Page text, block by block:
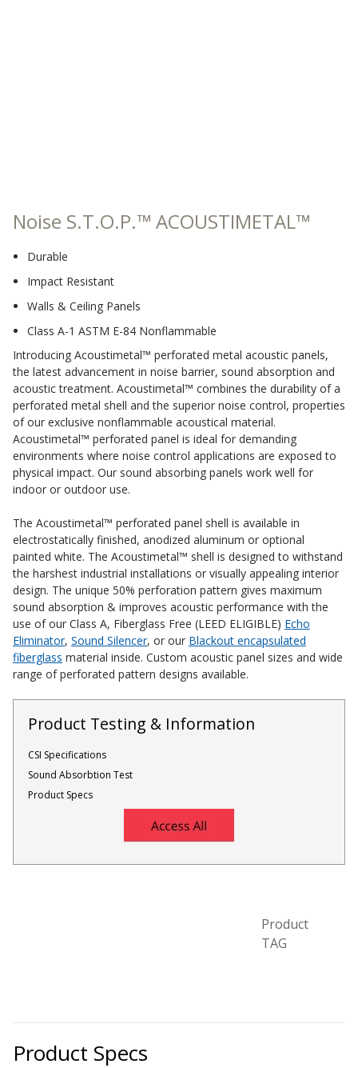
Acoustic/Soundproof
Acoustic Windows -
Inserts
Seals
CFAB™ Cellulose Absorptive Acoustical Panels
DBA Ceiling And Wall Panels
Decorative Fabric
Wrapped Panels
Designer Acoustical Curtains
Noise S.T.O.P.™ ACOUSTIMETAL™
Durable
Impact Resistant
Walls & Ceiling Panels
Class A-1 ASTM E-84 Nonflammable
Introducing Acoustimetal™ perforated metal acoustic panels,
the latest advancement in noise barrier, sound absorption and
acoustic treatment. Acoustimetal™ combines the durability of a
perforated metal shell and the superior noise control, properties
of our exclusive nonflammable acoustical material.
Acoustimetal™ perforated panel is ideal for demanding
environments where noise control applications are exposed to
physical impact. Our sound absorbing panels work well for
indoor or outdoor use.
The Acoustimetal™ perforated panel shell is available in
electrostatically finished, anodized aluminum or optional
painted white. The Acoustimetal™ shell is designed to withstand
the harshest industrial installations or visually appealing interior
design. The unique 50% perforation pattern gives maximum
sound absorption & improves acoustic performance with the
use of our Class A, Fiberglass Free (LEED ELIGIBLE) Echo
Eliminator, Sound Silencer, or our Blackout encapsulated
fiberglass material inside. Custom acoustic panel sizes and wide
range of perforated pattern designs available.
Product Testing & Information
CSI Specifications
Sound Absorbtion Test
Product Specs
Product
TAG
Product Specs